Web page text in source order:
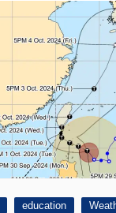
education